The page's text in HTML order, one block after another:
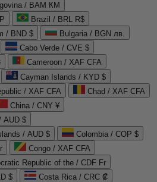
/ BAM КМ
Brazil / BRL R$
/ BND $
Bulgaria / BGN лв.
Cabo Verde / CVE $
Cameroon / XAF CFA
Cayman Islands / KYD $
/ XAF CFA
Chad / XAF CFA
China / CNY ¥
AUD $
/ AUD $
Colombia / COP $
Congo / XAF CFA
Republic of the / CDF Fr
$
Costa Rica / CRC ₡